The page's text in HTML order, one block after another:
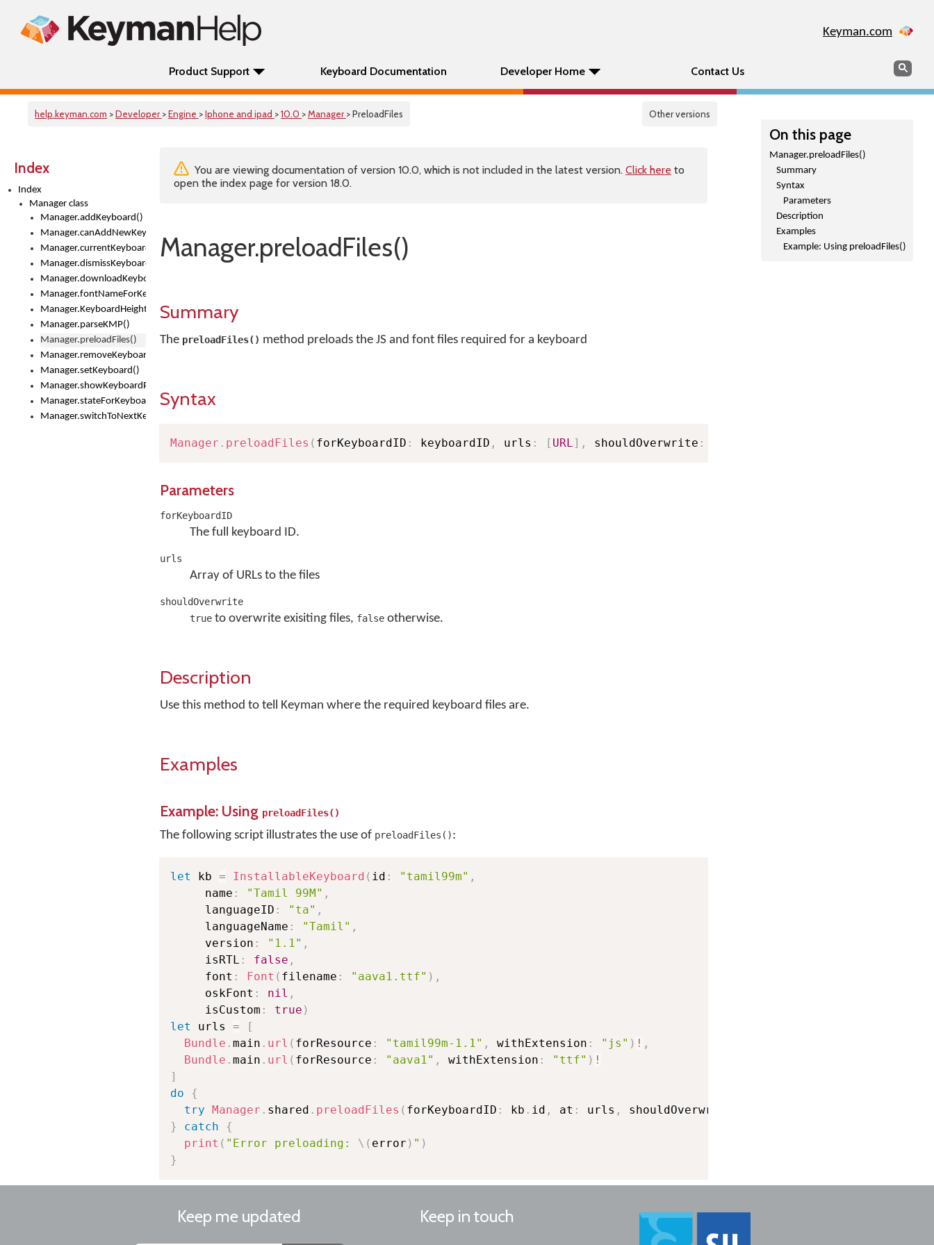
Keyman.com
Product Support Keyboard Documentation Developer Home Contact Us Search
help.keyman.com >Developer >Engine >Iphone and ipad >10.0 >Manager > PreloadFiles Other versions
Index
Index
Manager class
Manager.addKeyboard()
Manager.canAddNewKeyboards
Manager.currentKeyboard
Manager.dismissKeyboardPicker()
Manager.downloadKeyboard()
Manager.fontNameForKeyboard()
Manager.KeyboardHeight
Manager.parseKMP()
Manager.preloadFiles()
Manager.removeKeyboard()
Manager.setKeyboard()
Manager.showKeyboardPicker()
Manager.stateForKeyboard()
Manager.switchToNextKeyboard()
On this page
Manager.preloadFiles()
Summary
Syntax
Parameters
Description
Examples
Example: Using preloadFiles()
You are viewing documentation of version 10.0, which is not included in the latest version. Click here to
open the index page for version 18.0.
Manager.preloadFiles()
Summary
The preloadFiles() method preloads the JS and font files required for a keyboard
Syntax
Manager . preloadFiles ( forKeyboardID : keyboardID , urls : [ URL] , shouldOverwrite :
Parameters
forKeyboardID
The full keyboard ID.
urls
Array of URLs to the files
shouldOverwrite
trueto overwrite exisiting files, falseotherwise.
Description
Use this method to tell Keyman where the required keyboard files are.
Examples
Example: Using preloadFiles()
The following script illustrates the use of preloadFiles():
let kb = InstallableKeyboard ( id : "tamil99m" ,
     name
: "Tamil 99M" ,
     languageID
: "ta" ,
     languageName
: "Tamil" ,
     version
: "1.1" ,
     isRTL
: false ,
     font
: Font ( filename : "aava1.ttf" ) ,
     oskFont
: nil ,
     isCustom
: true )
let
urls =
[
Bundle . main . url ( forResource : "tamil99m-1.1" , withExtension : "js" ) ! ,
Bundle . main . url ( forResource : "aava1" , withExtension : "ttf" ) !
]
do
{
try Manager . shared . preloadFiles ( forKeyboardID : kb . id , at : urls , shouldOverwrite
}
catch
{
print ( "Error preloading: \( error ) " )
}
Keep me updated Keep in touch